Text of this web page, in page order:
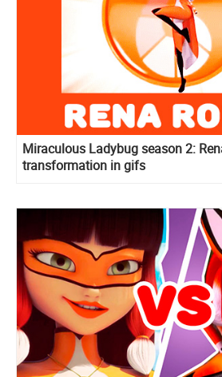
Miraculous Ladybug season 2:
transformation in gifs